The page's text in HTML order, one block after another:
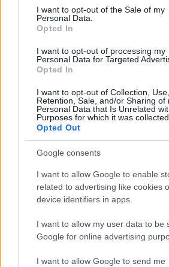
consent section.
I want to opt-out of the Sale of my
Personal Data.
Opted In
I want to opt-out of processing my
Personal Data for Targeted
Opted In
I want to opt-out of Collection, Use,
Retention, Sale, and/or Sharing of
Personal Data that Is Unrelated
Purposes for which it was collected.
Opted Out
Google consents
I want to allow Google to enable
related to advertising like cookies
device identifiers in apps.
I want to allow my user data to be
Google for online advertising
I want to allow Google to send me
Top 10: ezek a legjobb
Meztelenség és
A forradalom egy holland
Meztelen
Készülőben a nagy
Nézd meg a 48-as
fotókat!